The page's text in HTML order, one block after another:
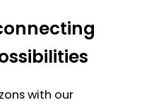
with our